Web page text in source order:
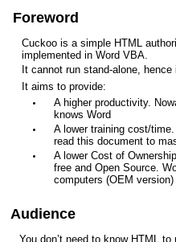
Foreword
Cuckoo is a simple HTML
implemented in Word VBA.
It cannot run stand-alone, hence
It aims to provide:
A higher productivity.
knows Word
A lower training cost/
read this document to
A lower Cost of
free and Open Source.
computers (OEM version)
Audience
You don’t need to know HTML to